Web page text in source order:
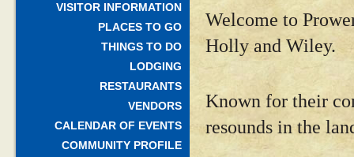
VISITOR INFORMATION
PLACES TO GO
THINGS TO DO
LODGING
RESTAURANTS
VENDORS
CALENDAR OF EVENTS
COMMUNITY PROFILE
Welcome to
Holly and Wiley.
Known for their
resounds in the